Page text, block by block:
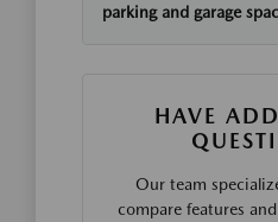
parking and garage
HAVE
Our team
compare features